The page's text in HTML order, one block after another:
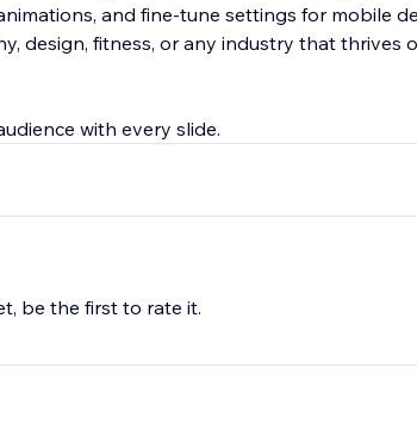
and fine-tune settings for mobile
design, fitness, or any industry that thrives
with every slide.
be the first to rate it.